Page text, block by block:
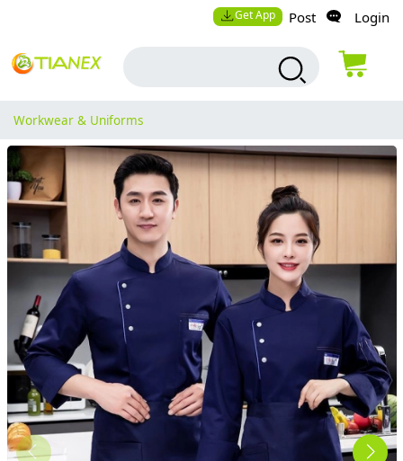
Get App Post Login
Workwear & Uniforms